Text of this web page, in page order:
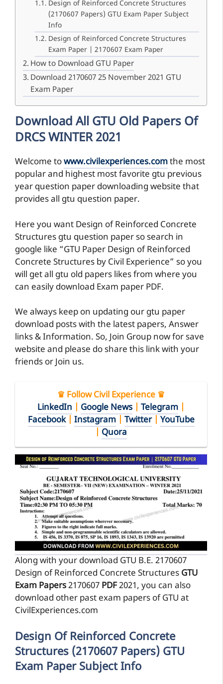
Design of Reinforced Concrete Structures
(2170607 Papers) GTU Exam Paper Subject
Info
Design of Reinforced Concrete Structures
Exam Paper | 2170607 Exam Paper
How to Download GTU Paper
Download 2170607 25 November 2021 GTU
Exam Paper
Download All GTU Old Papers Of
DRCS WINTER 2021
Welcome towww.civilexperiences.comthe most
popular and highest most favorite gtu previous
year question paper downloading website that
provides all gtu question paper.
Here you want Design of Reinforced Concrete
Structures gtu question paper so search in
google like “GTU Paper Design of Reinforced
Concrete Structures by Civil Experience” so you
will get all gtu old papers likes from where you
can easily download Exam paper PDF.
We always keep on updating our gtu paper
download posts with the latest papers, Answer
links & Information. So, Join Group now for save
website and please do share this link with your
friends or Join us.
♛ Follow Civil Experience ♛
LinkedIn
Google News Telegram
Facebook| Instagram| Twitter| YouTube
Quora
Along with your download GTU B.E. 2170607
Design of Reinforced Concrete Structures GTU
Exam Papers2170607 PDF2021, you can also
download other past exam papers of GTU at
CivilExperiences.com
Design Of Reinforced Concrete
Structures (2170607 Papers) GTU
Exam Paper Subject Info